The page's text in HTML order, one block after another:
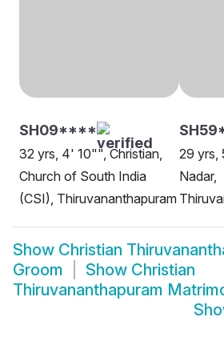
SH09****
32 yrs, 4' 10"", Christian,
Church of South India
(CSI), Thiruvananthapuram
29 yrs,
Nadar,
Show Christian
Groom
Show Christian
Thiruvananthapuram